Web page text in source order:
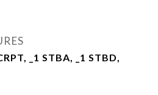
_1 STBA, _1 STBD,